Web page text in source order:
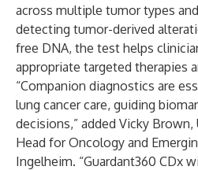
across multiple tumor types
detecting tumor-derived
free DNA, the test helps
appropriate targeted therapies
“Companion diagnostics are
lung cancer care, guiding
decisions,” added Vicky Brown,
Head for Oncology and
Ingelheim. “Guardant360 CDx